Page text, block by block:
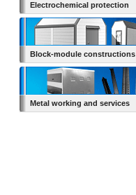
Electrochemical protection
Block-module constructions
Metal working and services